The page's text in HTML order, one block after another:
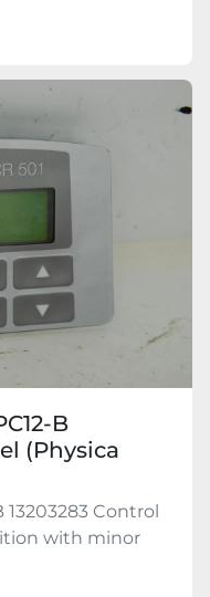
B
(Physica
13203283 Control
with minor